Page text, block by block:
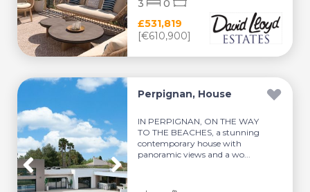
£531,819
[€610,900]
3 0
Perpignan, House
IN PERPIGNAN, ON THE WAY
TO THE BEACHES, a stunning
contemporary house with
panoramic views and a wo...